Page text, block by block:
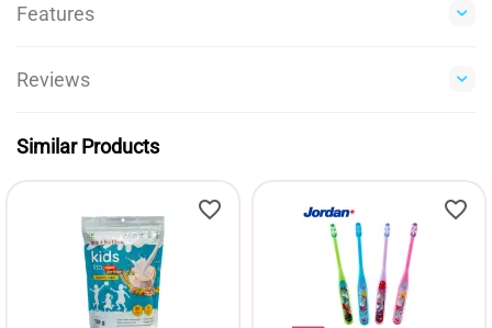
Features
Reviews
Similar Products